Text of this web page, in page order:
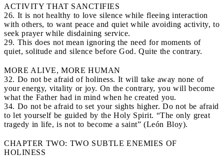
ACTIVITY THAT SANCTIFIES
26. It is not healthy to love silence while fleeing interaction
with others, to want peace and quiet while avoiding activity, to
seek prayer while disdaining service.
29. This does not mean ignoring the need for moments of
quiet, solitude and silence before God. Quite the contrary.
MORE ALIVE, MORE HUMAN
32. Do not be afraid of holiness. It will take away none of
your energy, vitality or joy. On the contrary, you will become
what the Father had in mind when he created you.
34. Do not be afraid to set your sights higher. Do not be afraid
to let yourself be guided by the Holy Spirit. “The only great
tragedy in life, is not to become a saint” (León Bloy).
CHAPTER TWO: TWO SUBTLE ENEMIES OF
HOLINESS